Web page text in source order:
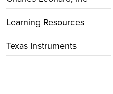
Learning Resources
Texas Instruments